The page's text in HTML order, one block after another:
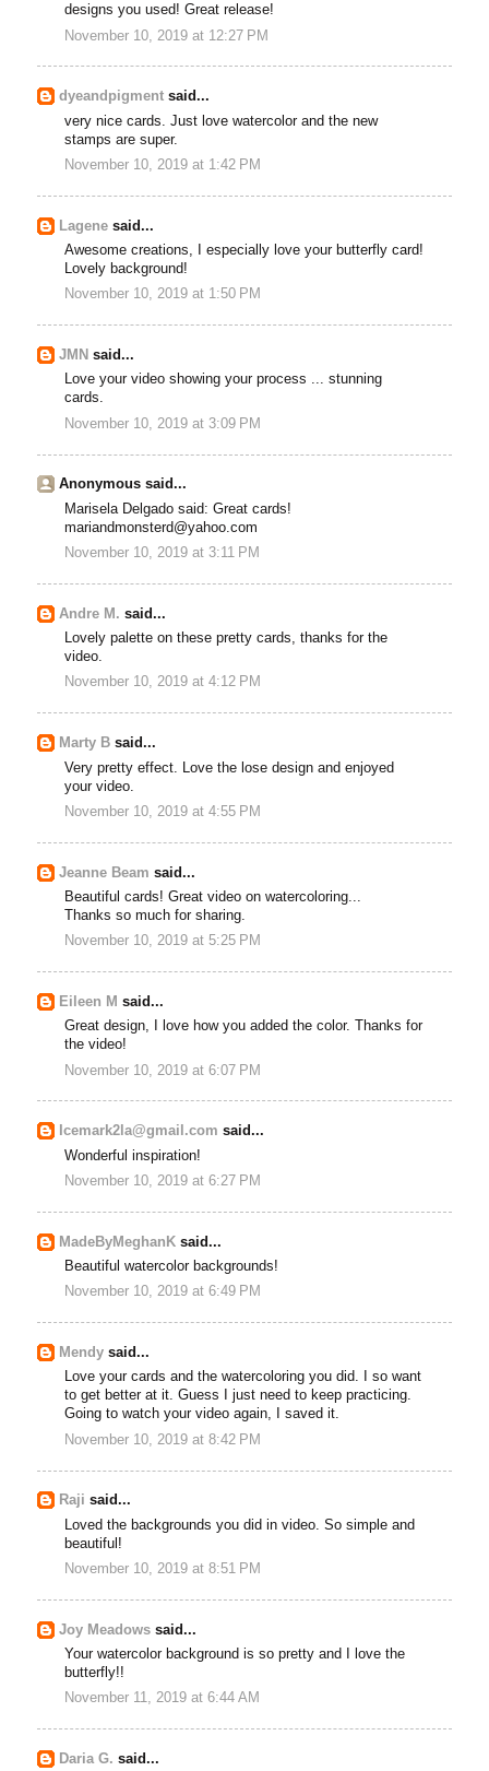
designs you used! Great release!
November 10, 2019 at 12:27 PM
dyeandpigment said...
very nice cards. Just love watercolor and the new
stamps are super.
November 10, 2019 at 1:42 PM
Lagene said...
Awesome creations, I especially love your butterfly card!
Lovely background!
November 10, 2019 at 1:50 PM
JMN said...
Love your video showing your process ... stunning
cards.
November 10, 2019 at 3:09 PM
Anonymous said...
Marisela Delgado said: Great cards!
mariandmonsterd@yahoo.com
November 10, 2019 at 3:11 PM
Andre M. said...
Lovely palette on these pretty cards, thanks for the
video.
November 10, 2019 at 4:12 PM
Marty B said...
Very pretty effect. Love the lose design and enjoyed
your video.
November 10, 2019 at 4:55 PM
Jeanne Beam said...
Beautiful cards! Great video on watercoloring...
Thanks so much for sharing.
November 10, 2019 at 5:25 PM
Eileen M said...
Great design, I love how you added the color. Thanks for
the video!
November 10, 2019 at 6:07 PM
Icemark2la@gmail.com said...
Wonderful inspiration!
November 10, 2019 at 6:27 PM
MadeByMeghanK said...
Beautiful watercolor backgrounds!
November 10, 2019 at 6:49 PM
Mendy said...
Love your cards and the watercoloring you did. I so want
to get better at it. Guess I just need to keep practicing.
Going to watch your video again, I saved it.
November 10, 2019 at 8:42 PM
Raji said...
Loved the backgrounds you did in video. So simple and
beautiful!
November 10, 2019 at 8:51 PM
Joy Meadows said...
Your watercolor background is so pretty and I love the
butterfly!!
November 11, 2019 at 6:44 AM
Daria G. said...